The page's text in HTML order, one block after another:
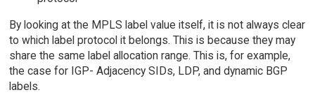
By looking at the MPLS label value itself, it is not always clear
to which label protocol it belongs. This is because they may
share the same label allocation range. This is, for example,
the case for IGP- Adjacency SIDs, LDP, and dynamic BGP
labels.